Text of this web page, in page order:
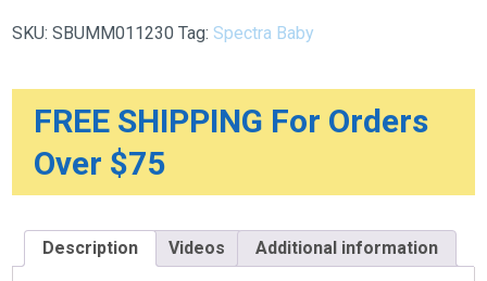
With
-
200mL,
30/Box
SKU:SBUMM011230 Tag: Spectra Baby
FREE SHIPPING For Orders
Over $75
Description Videos Additional information